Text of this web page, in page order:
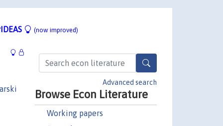
(now improved)
Advanced search
Browse Econ Literature
Working papers